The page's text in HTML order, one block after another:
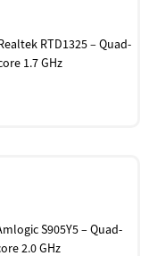
RTD1325 – Quad-
1.7 GHz
S905Y5 – Quad-
2.0 GHz